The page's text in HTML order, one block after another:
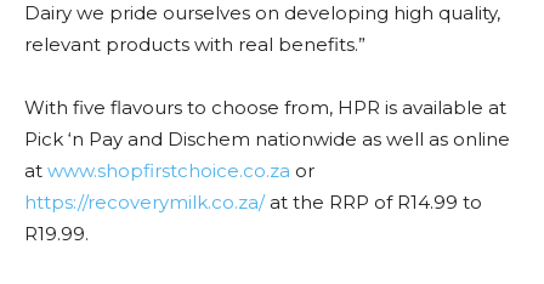
Dairy we pride ourselves on developing high quality,
relevant products with real benefits.”
With five flavours to choose from, HPR is available at
Pick ‘n Pay and Dischem nationwide as well as online
at www.shopfirstchoice.co.za or
https://recoverymilk.co.za/at the RRP of R14.99 to
R19.99.